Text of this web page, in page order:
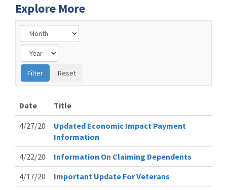
Explore More
Date
Title
4/27/20
Updated Economic Impact Payment
Information
4/22/20
Information On Claiming Dependents
4/17/20
Important Update For Veterans